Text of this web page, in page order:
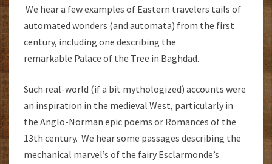
We hear a few examples of Eastern travelers tails of
automated wonders (and automata) from the first
century, including one describing the
remarkable Palace of the Tree in Baghdad.
Such real-world (if a bit mythologized) accounts were
an inspiration in the medieval West, particularly in
the Anglo-Norman epic poems or Romances of the
13th century. We hear some passages describing the
mechanical marvel’s of the fairy Esclarmonde’s